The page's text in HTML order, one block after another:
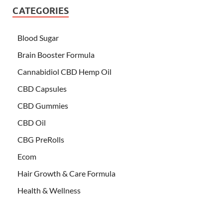
CATEGORIES
Blood Sugar
Brain Booster Formula
Cannabidiol CBD Hemp Oil
CBD Capsules
CBD Gummies
CBD Oil
CBG PreRolls
Ecom
Hair Growth & Care Formula
Health & Wellness